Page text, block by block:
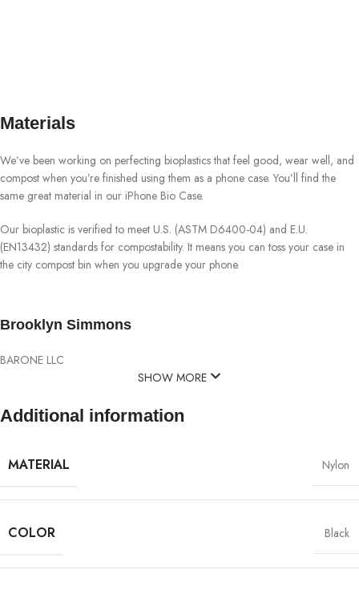
Materials
We’ve been working on perfecting bioplastics that feel good, wear well, and
compost when you’re finished using them as a phone case. You’ll find the
same great material in our iPhone Bio Case.
Our bioplastic is verified to meet U.S. (ASTM D6400-04) and E.U.
(EN13432) standards for compostability. It means you can toss your case in
the city compost bin when you upgrade your phone.
Brooklyn Simmons
BARONE LLC
SHOW MORE
Additional information
MATERIAL Nylon
COLOR Black